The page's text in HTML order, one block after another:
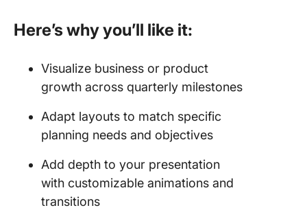
Here’s why you’ll like it:
Visualize business or product
growth across quarterly milestones
Adapt layouts to match specific
planning needs and objectives
Add depth to your presentation
with customizable animations and
transitions